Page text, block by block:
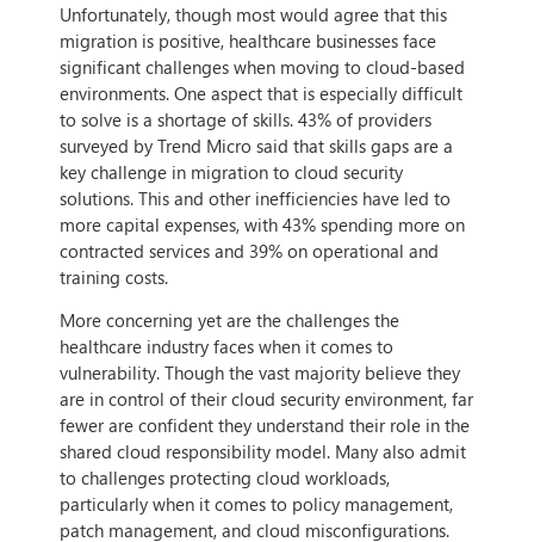
Unfortunately, though most would agree that this
migration is positive, healthcare businesses face
significant challenges when moving to cloud-based
environments. One aspect that is especially difficult
to solve is a shortage of skills. 43% of providers
surveyed by Trend Micro said that skills gaps are a
key challenge in migration to cloud security
solutions. This and other inefficiencies have led to
more capital expenses, with 43% spending more on
contracted services and 39% on operational and
training costs.
More concerning yet are the challenges the
healthcare industry faces when it comes to
vulnerability. Though the vast majority believe they
are in control of their cloud security environment, far
fewer are confident they understand their role in the
shared cloud responsibility model. Many also admit
to challenges protecting cloud workloads,
particularly when it comes to policy management,
patch management, and cloud misconfigurations.